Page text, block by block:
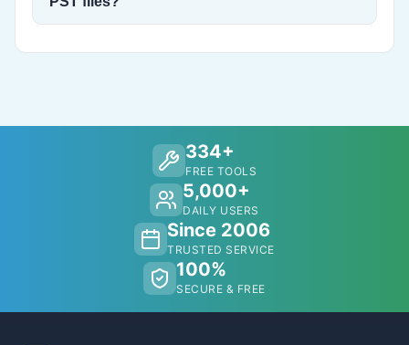
334+
FREE TOOLS
5,000+
DAILY USERS
Since 2006
TRUSTED SERVICE
100%
SECURE & FREE